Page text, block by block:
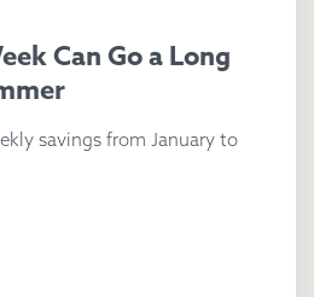
savings from January to